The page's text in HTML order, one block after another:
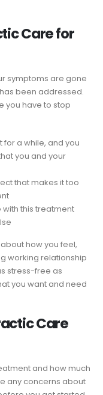
Care for
symptoms are gone
been addressed.
you have to stop
for a while, and you
you and your
that makes it too
this treatment
how you feel,
working relationship
stress-free as
you want and need
Care
and how much
any concerns about